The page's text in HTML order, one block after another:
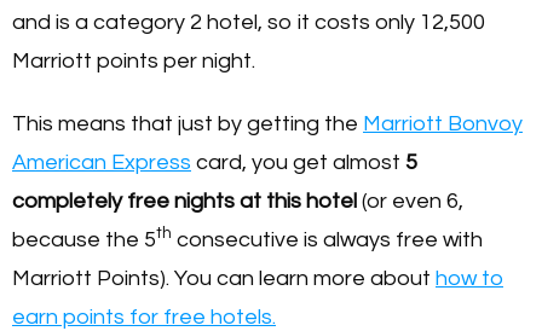
and is a category 2 hotel, so it costs only 12,500
Marriott points per night.
This means that just by getting the Marriott Bonvoy
American Express card, you get almost 5
completely free nights at this hotel (or even 6,
because the 5th consecutive is always free with
Marriott Points). You can learn more about how to
earn points for free hotels.